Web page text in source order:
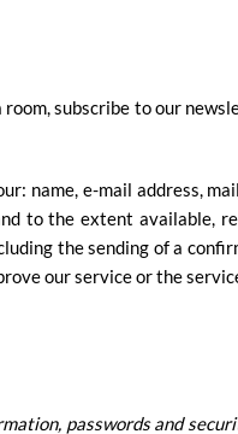
subscribe to our
name, e-mail address,
to the extent available,
the sending of a
our service or the
passwords and